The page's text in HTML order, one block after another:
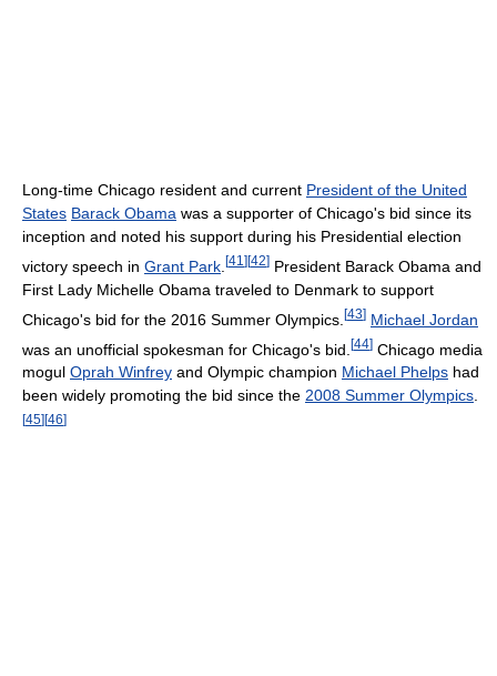
Long-time Chicago resident and current President of the United
States Barack Obama was a supporter of Chicago's bid since its
inception and noted his support during his Presidential election
victory speech in Grant Park [41 ] [42] President Barack Obama and
First Lady Michelle Obama traveled to Denmark to support
Chicago's bid for the 2016 Summer Olympics. [43] Michael Jordan
was an unofficial spokesman for Chicago's bid. [44] Chicago media
mogul Oprah Winfrey and Olympic champion Michael Phelps had
been widely promoting the bid since the 2008 Summer Olympics
[45] [46]